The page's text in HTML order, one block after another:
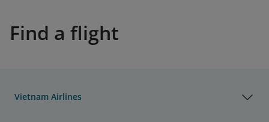
Find a flight
Vietnam Airlines